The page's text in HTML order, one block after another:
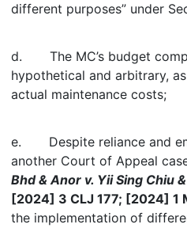
different purposes” under
d. The MC’s budget
hypothetical and arbitrary,
actual maintenance costs;
e. Despite reliance and
another Court of Appeal
Bhd & Anor v. Yii Sing Chiu
[2024] 3 CLJ 177; [2024] 1
the implementation of